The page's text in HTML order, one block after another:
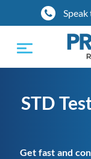
Toggle
navigation
STD
Get fast and